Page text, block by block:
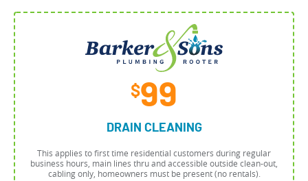
$99
DRAIN CLEANING
This applies to first time residential customers during regular
business hours, main lines thru and accessible outside clean-out,
cabling only, homeowners must be present (no rentals).